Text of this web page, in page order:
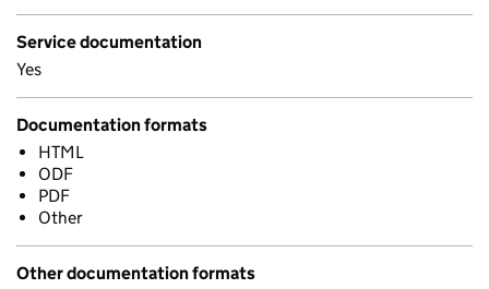
Service documentation
Yes
Documentation formats
HTML
ODF
PDF
Other
Other documentation formats